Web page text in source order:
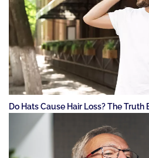
Do Hats Cause Hair Loss? The